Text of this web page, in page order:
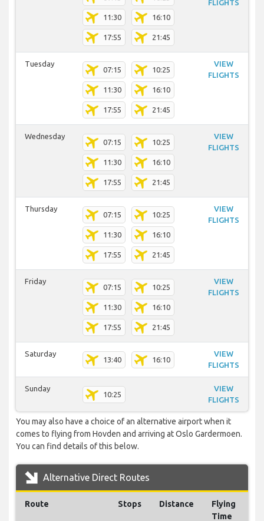
11:30 16:10
17:55 21:45
FLIGHTS
Tuesday
07:15 10:25
11:30 16:10
17:55 21:45
VIEW
FLIGHTS
Wednesday
07:15 10:25
11:30 16:10
17:55 21:45
VIEW
FLIGHTS
Thursday
07:15 10:25
11:30 16:10
17:55 21:45
VIEW
FLIGHTS
Friday
07:15 10:25
11:30 16:10
17:55 21:45
VIEW
FLIGHTS
Saturday
13:40 16:10
VIEW
FLIGHTS
Sunday
10:25
VIEW
FLIGHTS
You may also have a choice of an alternative airport when it
comes to flying from Hovden and arriving at Oslo Gardermoen.
You can find details of this below.
Alternative Direct Routes
Route Stops Distance
Flying
Time